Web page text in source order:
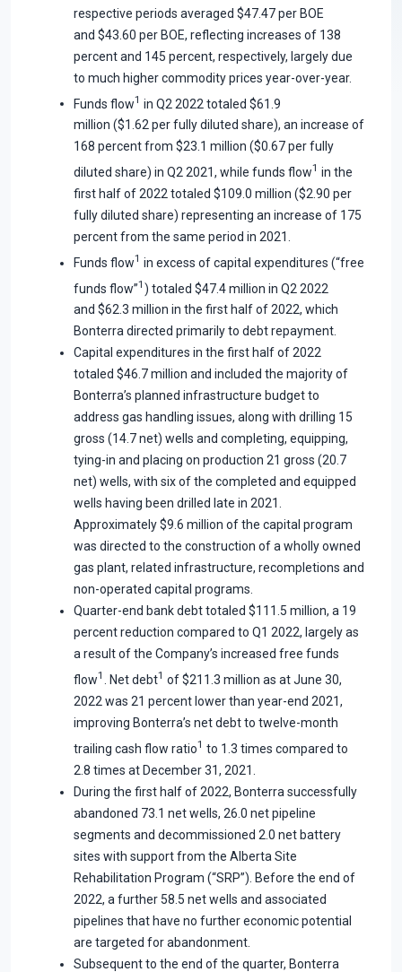
respective periods averaged $47.47 per BOE
and $43.60 per BOE, reflecting increases of 138
percent and 145 percent, respectively, largely due
to much higher commodity prices year-over-year.
Funds flow1 in Q2 2022 totaled $61.9
million ($1.62 per fully diluted share), an increase of
168 percent from $23.1 million ($0.67 per fully
diluted share) in Q2 2021, while funds flow1 in the
first half of 2022 totaled $109.0 million ($2.90 per
fully diluted share) representing an increase of 175
percent from the same period in 2021.
Funds flow1 in excess of capital expenditures (“free
funds flow”1 ) totaled $47.4 million in Q2 2022
and $62.3 million in the first half of 2022, which
Bonterra directed primarily to debt repayment.
Capital expenditures in the first half of 2022
totaled $46.7 million and included the majority of
Bonterra’s planned infrastructure budget to
address gas handling issues, along with drilling 15
gross (14.7 net) wells and completing, equipping,
tying-in and placing on production 21 gross (20.7
net) wells, with six of the completed and equipped
wells having been drilled late in 2021.
Approximately $9.6 million of the capital program
was directed to the construction of a wholly owned
gas plant, related infrastructure, recompletions and
non-operated capital programs.
Quarter-end bank debt totaled $111.5 million, a 19
percent reduction compared to Q1 2022, largely as
a result of the Company’s increased free funds
flow1 . Net debt1 of $211.3 million as at June 30,
2022 was 21 percent lower than year-end 2021,
improving Bonterra’s net debt to twelve-month
trailing cash flow ratio1 to 1.3 times compared to
2.8 times at December 31, 2021.
During the first half of 2022, Bonterra successfully
abandoned 73.1 net wells, 26.0 net pipeline
segments and decommissioned 2.0 net battery
sites with support from the Alberta Site
Rehabilitation Program (“SRP”). Before the end of
2022, a further 58.5 net wells and associated
pipelines that have no further economic potential
are targeted for abandonment.
Subsequent to the end of the quarter, Bonterra